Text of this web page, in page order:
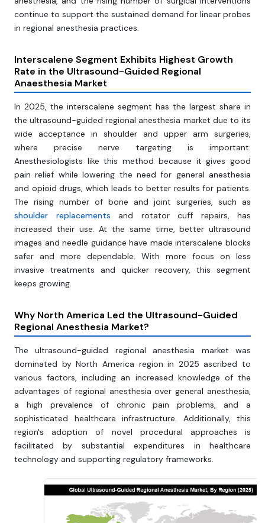
continue to support the sustained demand for linear probes
in regional anesthesia practices.
Interscalene Segment Exhibits Highest Growth
Rate in the Ultrasound-Guided Regional
Anaesthesia Market
In 2025, the interscalene segment has the largest share in
the ultrasound-guided regional anesthesia market due to its
wide acceptance in shoulder and upper arm surgeries,
where precise nerve targeting is important.
Anesthesiologists like this method because it gives good
pain relief while lowering the need for general anesthesia
and opioid drugs, which leads to better results for patients.
The rising number of bone and joint surgeries, such as
shoulder replacements and rotator cuff repairs, has
increased their use. At the same time, better ultrasound
images and needle guidance have made interscalene blocks
safer and more dependable. With more focus on less
invasive treatments and quicker recovery, this segment
keeps growing.
Why North America Led the Ultrasound-Guided
Regional Anesthesia Market?
The ultrasound-guided regional anesthesia market was
dominated by North America region in 2025 ascribed to
various factors, including an increased knowledge of the
advantages of regional anesthesia over general anesthesia,
a high prevalence of chronic pain problems, and a
sophisticated healthcare infrastructure. Additionally, this
region's adoption of novel procedural approaches is
facilitated by substantial expenditures in healthcare
technology and supporting regulatory frameworks.